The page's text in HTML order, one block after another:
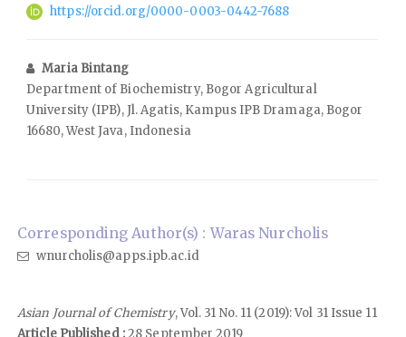
https://orcid.org/0000-0003-0442-7688
Maria Bintang
Department of Biochemistry, Bogor Agricultural
University (IPB), Jl. Agatis, Kampus IPB Dramaga, Bogor
16680, West Java, Indonesia
Corresponding Author(s) : Waras Nurcholis
wnurcholis@apps.ipb.ac.id
Asian Journal of Chemistry, Vol. 31 No. 11 (2019): Vol 31 Issue 11
Article Published :28 September 2019